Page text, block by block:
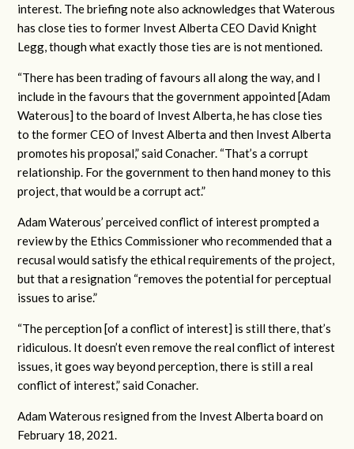
interest. The briefing note also acknowledges that Waterous
has close ties to former Invest Alberta CEO David Knight
Legg, though what exactly those ties are is not mentioned.
“There has been trading of favours all along the way, and I
include in the favours that the government appointed [Adam
Waterous] to the board of Invest Alberta, he has close ties
to the former CEO of Invest Alberta and then Invest Alberta
promotes his proposal,” said Conacher. “That’s a corrupt
relationship. For the government to then hand money to this
project, that would be a corrupt act.”
Adam Waterous’ perceived conflict of interest prompted a
review by the Ethics Commissioner who recommended that a
recusal would satisfy the ethical requirements of the project,
but that a resignation “removes the potential for perceptual
issues to arise.”
“The perception [of a conflict of interest] is still there, that’s
ridiculous. It doesn’t even remove the real conflict of interest
issues, it goes way beyond perception, there is still a real
conflict of interest,” said Conacher.
Adam Waterous resigned from the Invest Alberta board on
February 18, 2021.